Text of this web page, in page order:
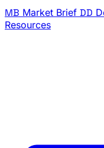
MB Market Brief DD
Resources